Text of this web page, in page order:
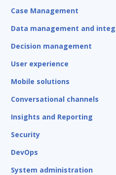
Case Management
Data management and
Decision management
User experience
Mobile solutions
Conversational channels
Insights and Reporting
Security
DevOps
System administration